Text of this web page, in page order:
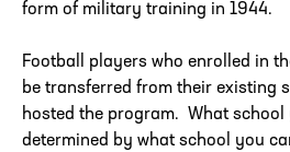
form of military training in 1944.
Football players who enrolled in
be transferred from their existing
hosted the program. What school
determined by what school you